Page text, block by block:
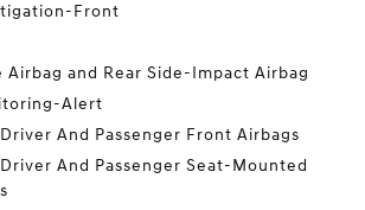
Front
Airbag and Rear Side-Impact Airbag
Alert
And Passenger Front Airbags
And Passenger Seat-Mounted